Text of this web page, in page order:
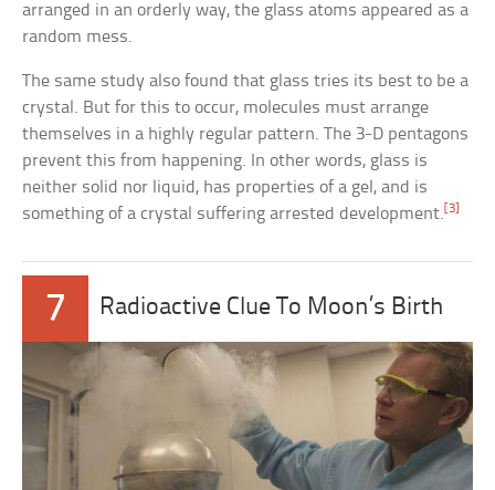
arranged in an orderly way, the glass atoms appeared as a
random mess.
The same study also found that glass tries its best to be a
crystal. But for this to occur, molecules must arrange
themselves in a highly regular pattern. The 3-D pentagons
prevent this from happening. In other words, glass is
neither solid nor liquid, has properties of a gel, and is
something of a crystal suffering arrested development.[3]
7 Radioactive Clue To Moon’s Birth